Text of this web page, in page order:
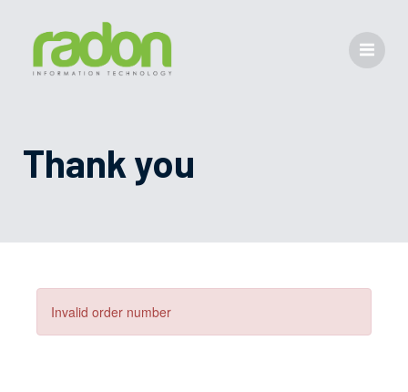
Thank you
Invalid order number